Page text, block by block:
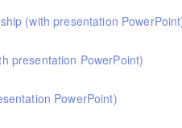
format for showing how pupils get
(with presentation
at PE.
presentation PowerPoint)
better at computing.
PowerPoint)